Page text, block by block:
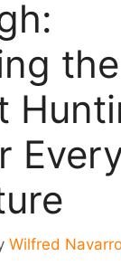
the
Wilfred